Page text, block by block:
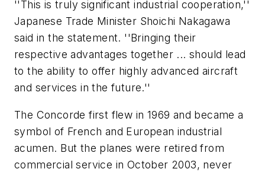
''This is truly significant industrial cooperation,''
Japanese Trade Minister Shoichi Nakagawa
said in the statement. ''Bringing their
respective advantages together ... should lead
to the ability to offer highly advanced aircraft
and services in the future.''
The Concorde first flew in 1969 and became a
symbol of French and European industrial
acumen. But the planes were retired from
commercial service in October 2003, never